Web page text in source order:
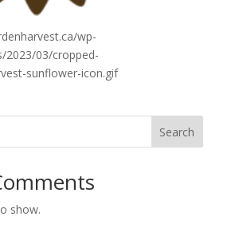
wp-
2023/03/cropped-
sunflower-icon.gif
Search
show.